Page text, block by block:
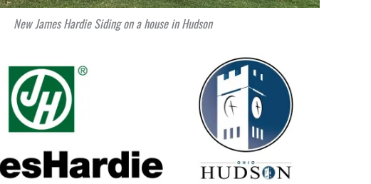
New James Hardie Siding on a house in Hudson